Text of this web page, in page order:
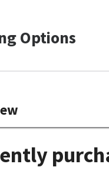
Options